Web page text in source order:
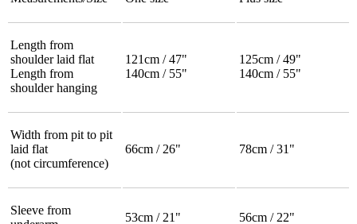
Length from
shoulder laid flat
Length from
shoulder hanging
121cm / 47"
140cm / 55"
125cm / 49"
140cm / 55"
Width from pit to pit
laid flat
(not circumference)
66cm / 26" 78cm / 31"
Sleeve from
53cm / 21" 56cm / 22"